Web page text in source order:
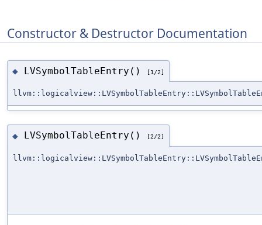
Constructor & Destructor Documentation
◆ LVSymbolTableEntry() [1/2]
◆ LVSymbolTableEntry() [2/2]